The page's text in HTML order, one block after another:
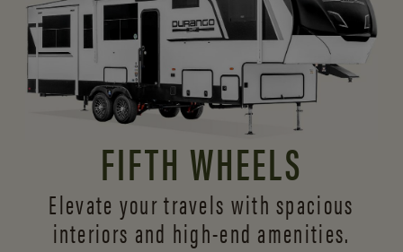
FIFTH WHEELS
Elevate your travels with spacious
interiors and high-end amenities.